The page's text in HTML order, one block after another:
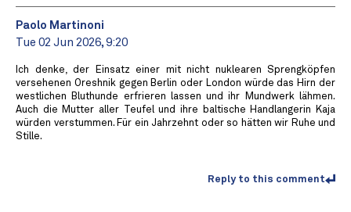
Paolo Martinoni
Tue 02 Jun 2026, 9:20
Ich denke, der Einsatz einer mit nicht nuklearen Sprengköpfen
versehenen Oreshnik gegen Berlin oder London würde das Hirn der
westlichen Bluthunde erfrieren lassen und ihr Mundwerk lähmen.
Auch die Mutter aller Teufel und ihre baltische Handlangerin Kaja
würden verstummen. Für ein Jahrzehnt oder so hätten wir Ruhe und
Stille.
Reply to this comment